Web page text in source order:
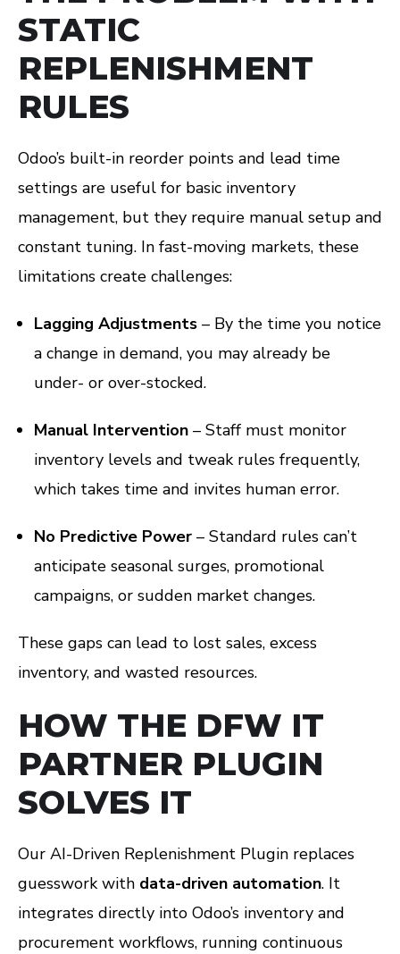
STATIC
REPLENISHMENT
RULES
Odoo’s built-in reorder points and lead time
settings are useful for basic inventory
management, but they require manual setup and
constant tuning. In fast-moving markets, these
limitations create challenges:
Lagging Adjustments – By the time you notice
a change in demand, you may already be
under- or over-stocked.
Manual Intervention – Staff must monitor
inventory levels and tweak rules frequently,
which takes time and invites human error.
No Predictive Power – Standard rules can’t
anticipate seasonal surges, promotional
campaigns, or sudden market changes.
These gaps can lead to lost sales, excess
inventory, and wasted resources.
HOW THE DFW IT
PARTNER PLUGIN
SOLVES IT
Our AI-Driven Replenishment Plugin replaces
guesswork with data-driven automation. It
integrates directly into Odoo’s inventory and
procurement workflows, running continuous